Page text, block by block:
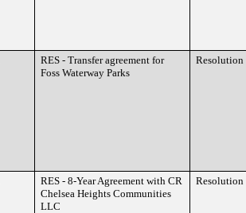
RES - Transfer agreement for
Foss Waterway Parks
Resolution
RES - 8-Year Agreement with CR
Chelsea Heights Communities
LLC
Resolution